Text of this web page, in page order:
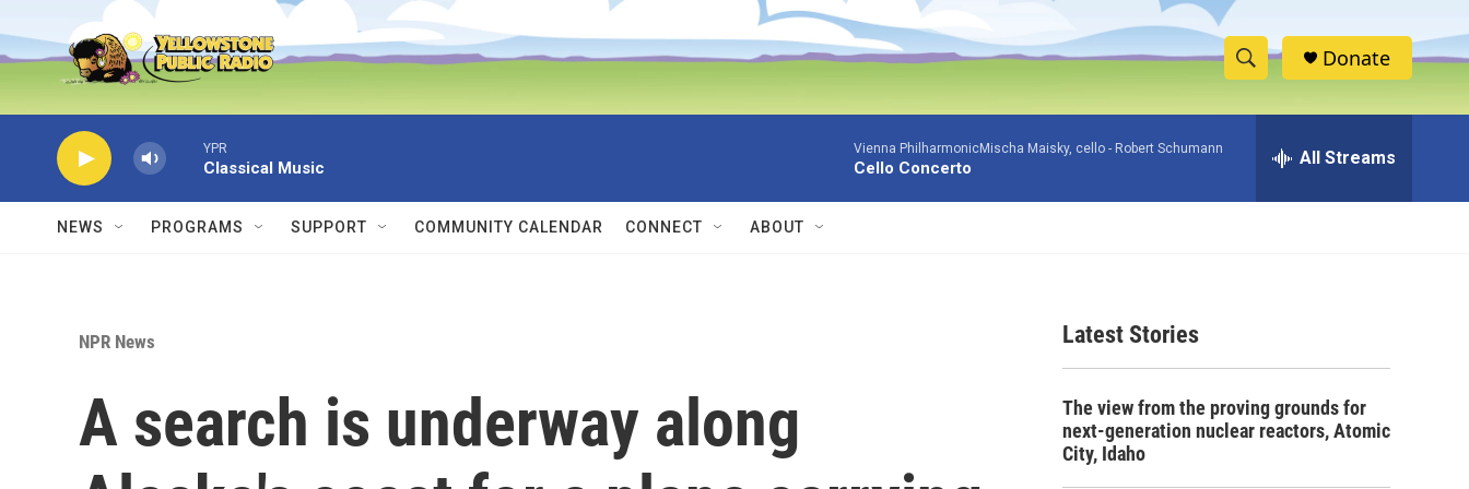
Skip to main content
S
h
w
c
e
h
Donate
YPR
Classical Music
Vienna PhilharmonicMischa Maisky, cello - Robert Schumann
Cello Concerto All Streams
NEWS PROGRAMS SUPPORT COMMUNITY CALENDAR CONNECT ABOUT
NPR News
A search is underway along
Latest Stories
The view from the proving grounds for
next-generation nuclear reactors, Atomic
City, Idaho